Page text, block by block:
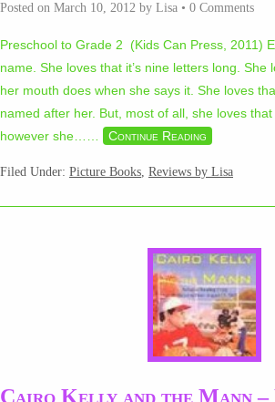
Posted on March 10, 2012 by Lisa • 0 Comments
Preschool to Grade 2 (Kids Can Press, 2011)
name. She loves that it’s nine letters long. She
her mouth does when she says it. She loves
named after her. But, most of all, she loves that
however she… … Continue Reading
Filed Under: Picture Books, Reviews by Lisa
Cairo Kelly and the Mann